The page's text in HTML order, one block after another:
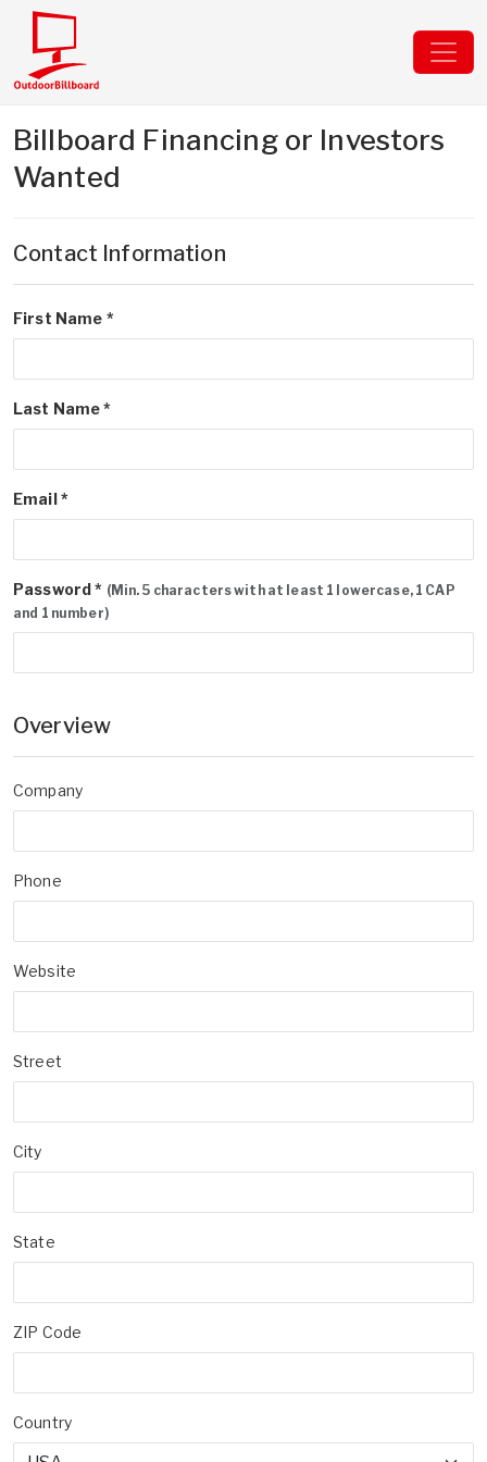
Billboard Financing or Investors
Wanted
Contact Information
First Name *
Last Name *
Email *
Password * (Min. 5 characters with at least 1 lowercase, 1 CAP
and 1 number)
Overview
Company
Phone
Website
Street
City
State
ZIP Code
Country